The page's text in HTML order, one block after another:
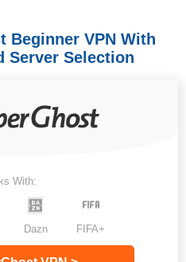
Beginner VPN With
Server Selection
With:
Dazn FIFA+